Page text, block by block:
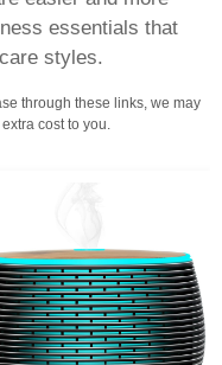
essentials that
styles.
through these links, we may
cost to you.